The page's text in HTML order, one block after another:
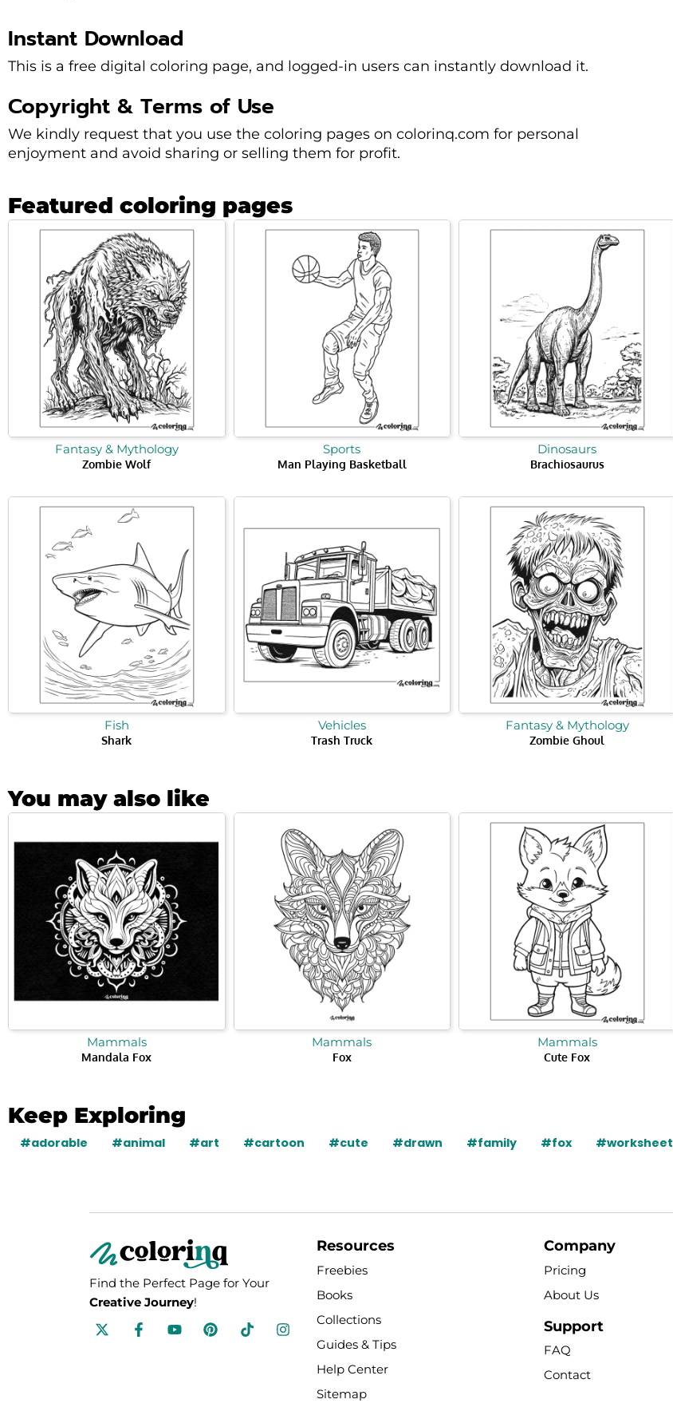
Instant Download
This is a free digital coloring page, and logged-in users can instantly download it.
Copyright & Terms of Use
We kindly request that you use the coloring pages on colorinq.com for personal
enjoyment and avoid sharing or selling them for profit.
Featured coloring pages
Fantasy & Mythology
Zombie Wolf
Sports
Man Playing Basketball
Dinosaurs
Brachiosaurus
Fish
Shark
Vehicles
Trash Truck
Fantasy & Mythology
Zombie Ghoul
You may also like
Mammals
Mandala Fox
Mammals
Fox
Mammals
Cute Fox
Keep Exploring
#adorable #animal #art #cartoon #cute #drawn #family #fox #worksheet
Find the Perfect Page for Your
Creative Journey!
F
a
Y
o
P
i
T
i
I
n
Resources
Freebies
Books
Collections
Guides & Tips
Help Center
Sitemap
Company
Pricing
About Us
Support
FAQ
Contact